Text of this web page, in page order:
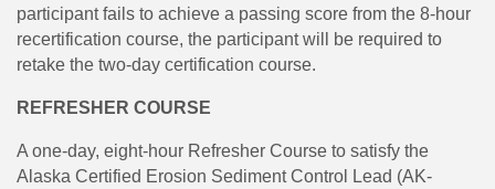
participant fails to achieve a passing score from the 8-hour
recertification course, the participant will be required to
retake the two-day certification course.
REFRESHER COURSE
A one-day, eight-hour Refresher Course to satisfy the
Alaska Certified Erosion Sediment Control Lead (AK-